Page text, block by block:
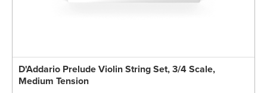
D'Addario Prelude Violin String Set, 3/4 Scale,
Medium Tension